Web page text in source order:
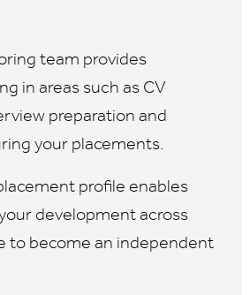
team provides
in areas such as CV
preparation and
your placements.
profile enables
development across
to become an independent